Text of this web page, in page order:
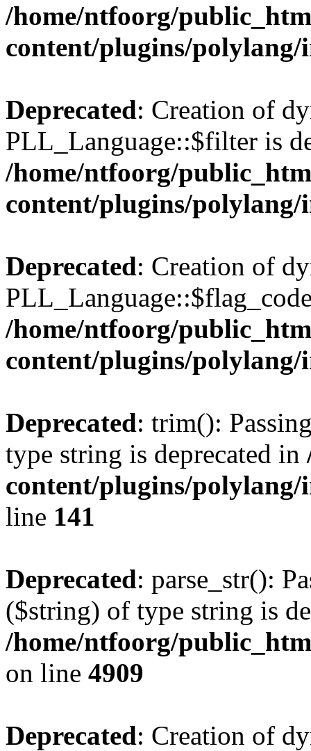
/home/ntfoorg/
content/plugins/polylang/
Deprecated: Creation of
PLL_Language::$filter is
/home/ntfoorg/
content/plugins/polylang/
Deprecated: Creation of
/home/ntfoorg/
content/plugins/polylang/
Deprecated: trim():
type string is deprecated in
content/plugins/
line 141
Deprecated: parse_str():
($string) of type string is
/home/ntfoorg/
on line 4909
Deprecated: Creation of